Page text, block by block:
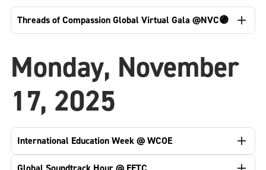
Threads of Compassion Global Virtual Gala @NVC🟣
Monday, November
17, 2025
International Education Week @ WCOE